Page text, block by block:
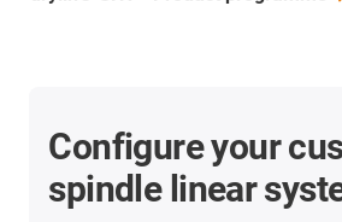
Configure your
spindle linear